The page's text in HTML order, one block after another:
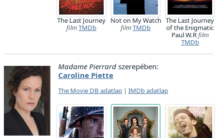
The Last Journey
filmTMDb
Not on My Watch
filmTMDb
The Last Journey
of the Enigmatic
Paul W.Rfilm
TMDb
Madame Pierrard szerepében:
Caroline Piette
The Movie DB adatlap | IMDb adatlap